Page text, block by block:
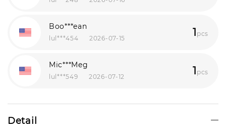
Boo***ean
lul***454 2026-07-15 1 pcs
Mic***Meg
lul***549 2026-07-12 1 pcs
Detail